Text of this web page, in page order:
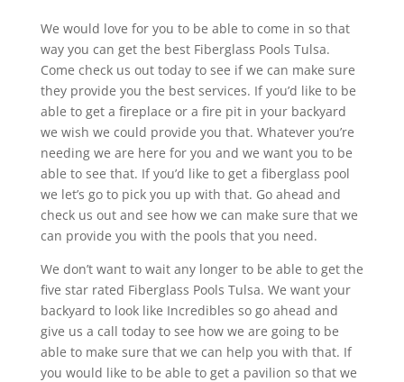
We would love for you to be able to come in so that
way you can get the best Fiberglass Pools Tulsa.
Come check us out today to see if we can make sure
they provide you the best services. If you’d like to be
able to get a fireplace or a fire pit in your backyard
we wish we could provide you that. Whatever you’re
needing we are here for you and we want you to be
able to see that. If you’d like to get a fiberglass pool
we let’s go to pick you up with that. Go ahead and
check us out and see how we can make sure that we
can provide you with the pools that you need.
We don’t want to wait any longer to be able to get the
five star rated Fiberglass Pools Tulsa. We want your
backyard to look like Incredibles so go ahead and
give us a call today to see how we are going to be
able to make sure that we can help you with that. If
you would like to be able to get a pavilion so that we